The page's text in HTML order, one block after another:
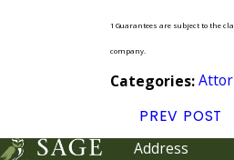
1 Guarantees are subject to the
company.
Categories:
PREV POST
Address